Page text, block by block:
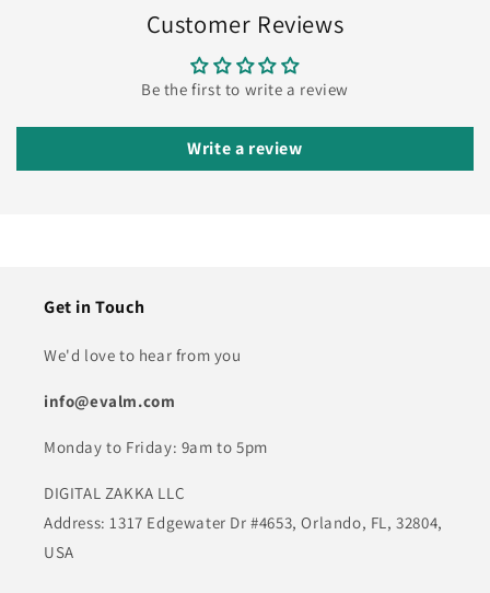
Customer Reviews
Be the first to write a review
Write a review
Get in Touch
We'd love to hear from you
info@evalm.com
Monday to Friday: 9am to 5pm
DIGITAL ZAKKA LLC
Address: 1317 Edgewater Dr #4653, Orlando, FL, 32804,
USA